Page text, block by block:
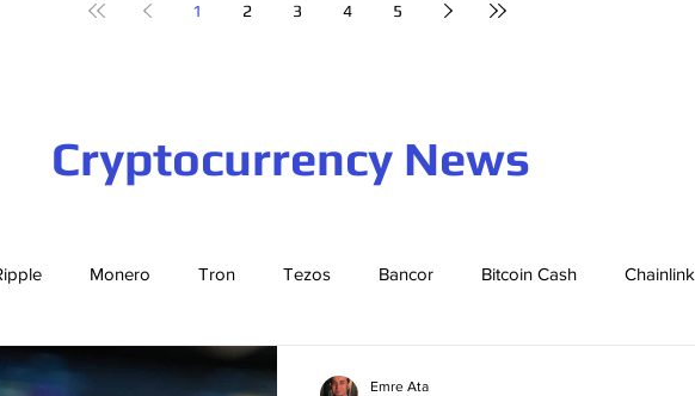
1 2 3 4 5
Cryptocurrency News
Monero Tron Tezos Bancor Bitcoin Cash Chainlink
Cardano
Emre Ata